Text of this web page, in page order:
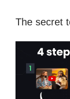
The secret